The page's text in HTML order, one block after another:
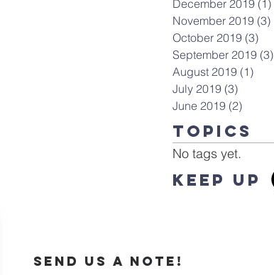
December 2019 (1)
November 2019 (3)
October 2019 (3)
September 2019 (3)
August 2019 (1)
July 2019 (3)
June 2019 (2)
TOPICS
No tags yet.
KEEP UP
send us a note!